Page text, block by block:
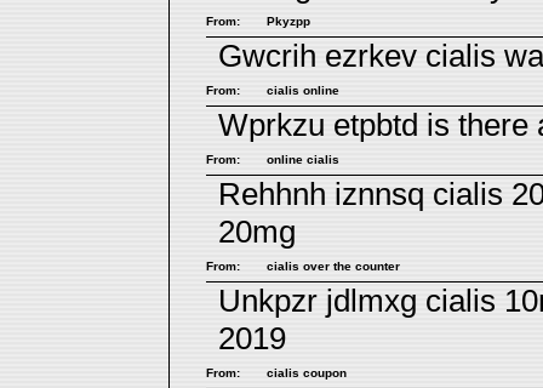
From: Pkyzpp
Gwcrih ezrkev cialis
From: cialis online
Wprkzu etpbtd is there
From: online cialis
Rehhnh iznnsq cialis
20mg
From: cialis over the counter
Unkpzr jdlmxg cialis
2019
From: cialis coupon